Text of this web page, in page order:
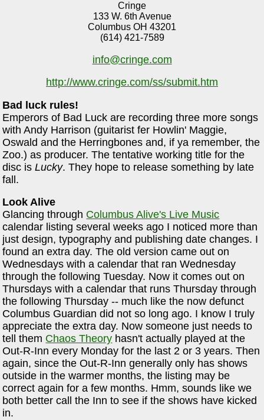
Cringe
133 W. 6th Avenue
Columbus OH 43201
(614) 421-7589
info@cringe.com
http://www.cringe.com/ss/submit.htm
Bad luck rules!
Emperors of Bad Luck are recording three more songs
with Andy Harrison (guitarist fer Howlin' Maggie,
Oswald and the Herringbones and, if ya remember, the
Zoo.) as producer. The tentative working title for the
disc isLucky. They hope to release something by late
fall.
Look Alive
Glancing through Columbus Alive's Live Music
calendar listing several weeks ago I noticed more than
just design, typography and publishing date changes. I
found an extra day. The old version came out on
Wednesdays with a calendar that ran Wednesday
through the following Tuesday. Now it comes out on
Thursdays with a calendar that runs Thursday through
the following Thursday -- much like the now defunct
Columbus Guardian did not so long ago. I know I truly
appreciate the extra day. Now someone just needs to
tell them Chaos Theory hasn't actually played at the
Out-R-Inn every Monday for the last 2 or 3 years. Then
again, since the Out-R-Inn generally only has shows
outside in the warmer months, the listing may be
correct again for a few months. Hmm, sounds like we
both better call the Inn to see if the shows have kicked
in.